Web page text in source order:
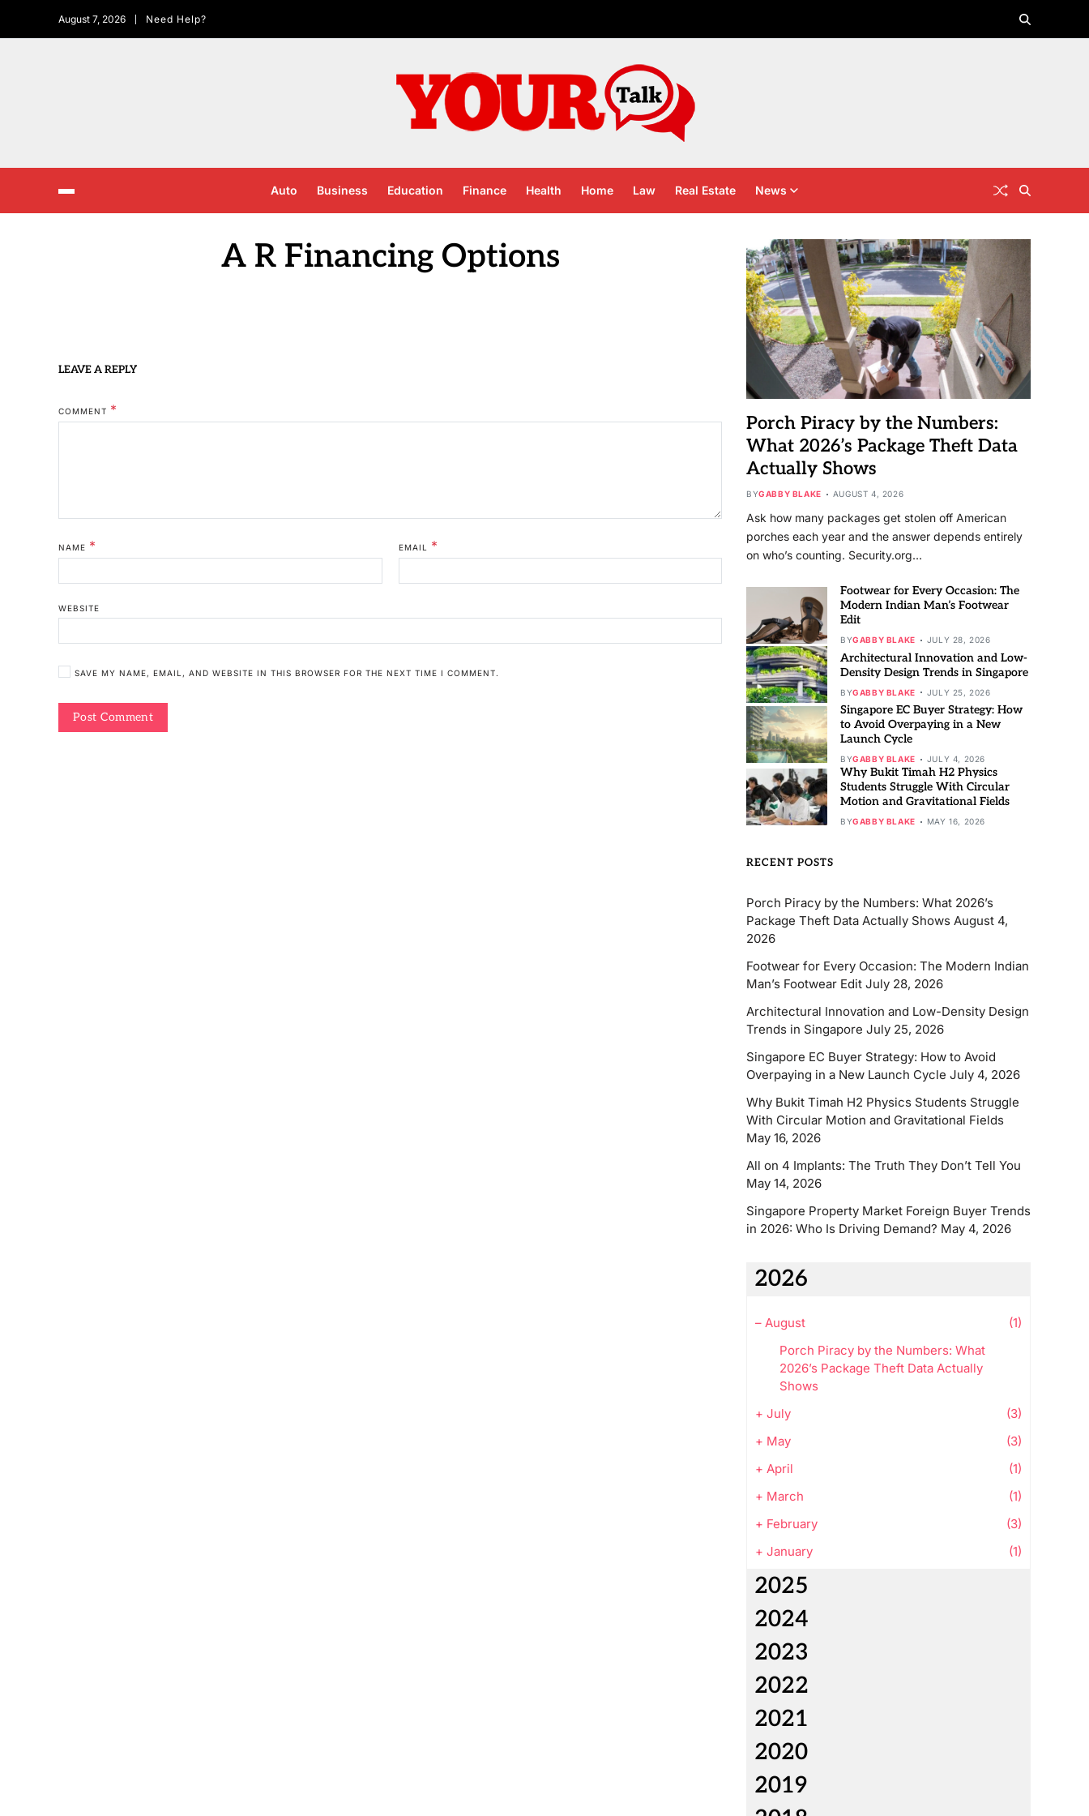
August 7, 2026 Need Help?
Auto Business Education Finance Health Home Law Real Estate News
A R Financing Options
LEAVE A REPLY
COMMENT *
NAME * EMAIL *
WEBSITE
SAVE MY NAME, EMAIL, AND WEBSITE IN THIS BROWSER FOR THE NEXT TIME I COMMENT.
Porch Piracy by the Numbers:
What 2026’s Package Theft Data
Actually Shows
BYGABBY BLAKE AUGUST 4, 2026
Ask how many packages get stolen off American
porches each year and the answer depends entirely
on who’s counting. Security.org…
Footwear for Every Occasion: The
Modern Indian Man’s Footwear
Edit
BYGABBY BLAKE JULY 28, 2026
Architectural Innovation and Low-
Density Design Trends in Singapore
BYGABBY BLAKE JULY 25, 2026
Singapore EC Buyer Strategy: How
to Avoid Overpaying in a New
Launch Cycle
BYGABBY BLAKE JULY 4, 2026
Why Bukit Timah H2 Physics
Students Struggle With Circular
Motion and Gravitational Fields
BYGABBY BLAKE MAY 16, 2026
RECENT POSTS
Porch Piracy by the Numbers: What 2026’s
Package Theft Data Actually Shows August 4,
2026
Footwear for Every Occasion: The Modern Indian
Man’s Footwear Edit July 28, 2026
Architectural Innovation and Low-Density Design
Trends in Singapore July 25, 2026
Singapore EC Buyer Strategy: How to Avoid
Overpaying in a New Launch Cycle July 4, 2026
Why Bukit Timah H2 Physics Students Struggle
With Circular Motion and Gravitational Fields
May 16, 2026
All on 4 Implants: The Truth They Don’t Tell You
May 14, 2026
Singapore Property Market Foreign Buyer Trends
in 2026: Who Is Driving Demand? May 4, 2026
2026
– August
(1)
Porch Piracy by the Numbers: What
2026’s Package Theft Data Actually
Shows
+ July
(3)
+ May
(3)
+ April
(1)
+ March
(1)
+ February
(3)
+ January (1)
2025
2024
2023
2022
2021
2020
2019